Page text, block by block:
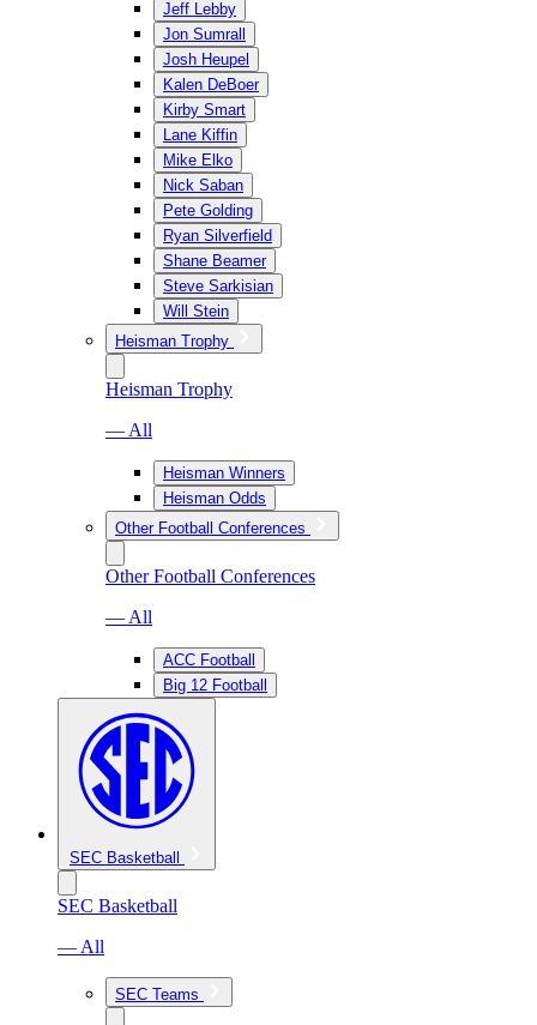
Jeff Lebby
Jon Sumrall
Josh Heupel
Kalen DeBoer
Kirby Smart
Lane Kiffin
Mike Elko
Nick Saban
Pete Golding
Ryan Silverfield
Shane Beamer
Steve Sarkisian
Will Stein
Heisman Trophy
Heisman Trophy
— All
Heisman Winners
Heisman Odds
Other Football Conferences
Other Football Conferences
— All
ACC Football
Big 12 Football
SEC Basketball
SEC Basketball
— All
SEC Teams